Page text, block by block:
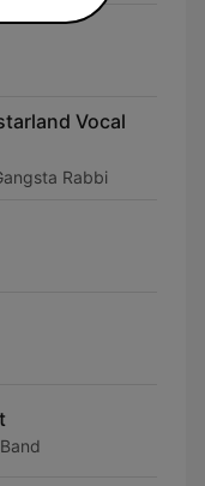
Vocal
Rabbi